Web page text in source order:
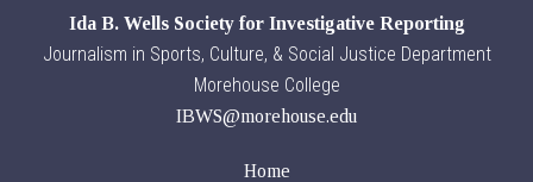
Ida B. Wells Society for Investigative Reporting
Journalism in Sports, Culture, & Social Justice Department
Morehouse College
IBWS@morehouse.edu
Home